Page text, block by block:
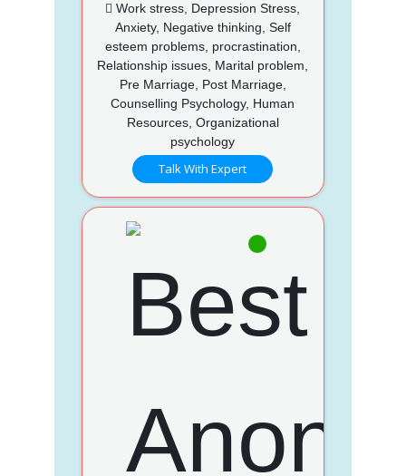
Work stress, Depression Stress,
Anxiety, Negative thinking, Self
esteem problems, procrastination,
Relationship issues, Marital problem,
Pre Marriage, Post Marriage,
Counselling Psychology, Human
Resources, Organizational
psychology
Talk With Expert